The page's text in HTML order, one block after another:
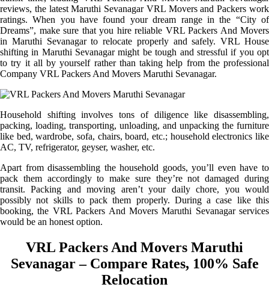
reviews, the latest Maruthi Sevanagar VRL Movers and Packers work
ratings. When you have found your dream range in the “City of
Dreams”, make sure that you hire reliable VRL Packers And Movers
in Maruthi Sevanagar to relocate properly and safely. VRL House
shifting in Maruthi Sevanagar might be tough and stressful if you opt
to try it all by yourself rather than taking help from the professional
Company VRL Packers And Movers Maruthi Sevanagar.
Household shifting involves tons of diligence like disassembling,
packing, loading, transporting, unloading, and unpacking the furniture
like bed, wardrobe, sofa, chairs, board, etc.; household electronics like
AC, TV, refrigerator, geyser, washer, etc.
Apart from disassembling the household goods, you’ll even have to
pack them accordingly to make sure they’re not damaged during
transit. Packing and moving aren’t your daily chore, you would
possibly not skills to pack them properly. During a case like this
booking, the VRL Packers And Movers Maruthi Sevanagar services
would be an honest option.
VRL Packers And Movers Maruthi
Sevanagar – Compare Rates, 100% Safe
Relocation